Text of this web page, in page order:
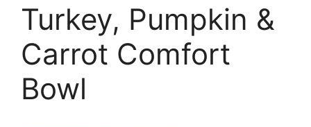
Turkey, Pumpkin &
Carrot Comfort
Bowl